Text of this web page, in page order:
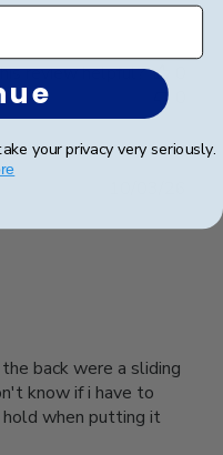
review helpful?
back were a sliding
know if i have to
when putting it
date
your privacy very seriously.